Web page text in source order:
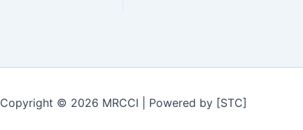
Copyright © 2026 MRCCI | Powered by [STC]